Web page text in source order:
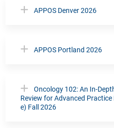
APPOS Denver 2026
APPOS Portland 2026
Oncology 102: An In-
Review for Advanced
e) Fall 2026